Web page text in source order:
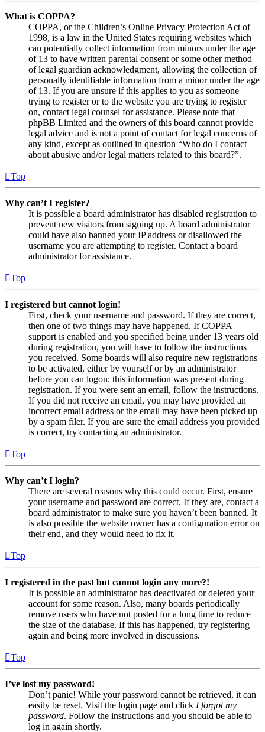
What is COPPA?
COPPA, or the Children’s Online Privacy Protection Act of
1998, is a law in the United States requiring websites which
can potentially collect information from minors under the age
of 13 to have written parental consent or some other method
of legal guardian acknowledgment, allowing the collection of
personally identifiable information from a minor under the age
of 13. If you are unsure if this applies to you as someone
trying to register or to the website you are trying to register
on, contact legal counsel for assistance. Please note that
phpBB Limited and the owners of this board cannot provide
legal advice and is not a point of contact for legal concerns of
any kind, except as outlined in question “Who do I contact
about abusive and/or legal matters related to this board?”.
Top
Why can’t I register?
It is possible a board administrator has disabled registration to
prevent new visitors from signing up. A board administrator
could have also banned your IP address or disallowed the
username you are attempting to register. Contact a board
administrator for assistance.
Top
I registered but cannot login!
First, check your username and password. If they are correct,
then one of two things may have happened. If COPPA
support is enabled and you specified being under 13 years old
during registration, you will have to follow the instructions
you received. Some boards will also require new registrations
to be activated, either by yourself or by an administrator
before you can logon; this information was present during
registration. If you were sent an email, follow the instructions.
If you did not receive an email, you may have provided an
incorrect email address or the email may have been picked up
by a spam filer. If you are sure the email address you provided
is correct, try contacting an administrator.
Top
Why can’t I login?
There are several reasons why this could occur. First, ensure
your username and password are correct. If they are, contact a
board administrator to make sure you haven’t been banned. It
is also possible the website owner has a configuration error on
their end, and they would need to fix it.
Top
I registered in the past but cannot login any more?!
It is possible an administrator has deactivated or deleted your
account for some reason. Also, many boards periodically
remove users who have not posted for a long time to reduce
the size of the database. If this has happened, try registering
again and being more involved in discussions.
Top
I’ve lost my password!
Don’t panic! While your password cannot be retrieved, it can
easily be reset. Visit the login page and click I forgot my
password. Follow the instructions and you should be able to
log in again shortly.